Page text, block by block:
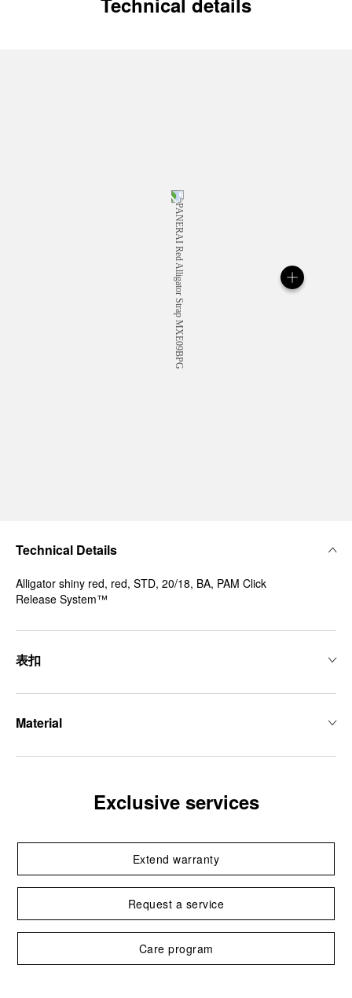
Technical Details
Alligator shiny red, red, STD, 20/18, BA, PAM Click
Release System™
表扣
Material
Exclusive services
Extend warranty
Request a service
Care program